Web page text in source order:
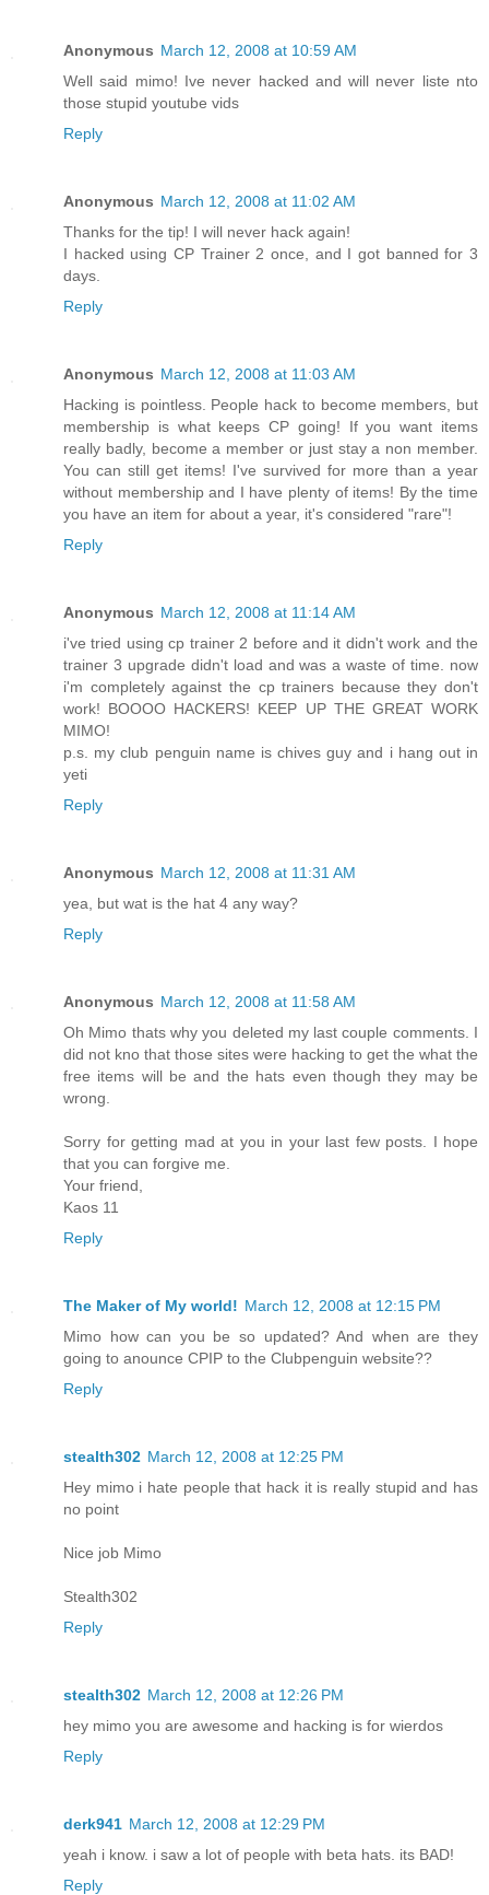
Anonymous March 12, 2008 at 10:59 AM
Well said mimo! Ive never hacked and will never liste nto
those stupid youtube vids
Reply
Anonymous March 12, 2008 at 11:02 AM
Thanks for the tip! I will never hack again!
I hacked using CP Trainer 2 once, and I got banned for 3
days.
Reply
Anonymous March 12, 2008 at 11:03 AM
Hacking is pointless. People hack to become members, but
membership is what keeps CP going! If you want items
really badly, become a member or just stay a non member.
You can still get items! I've survived for more than a year
without membership and I have plenty of items! By the time
you have an item for about a year, it's considered "rare"!
Reply
Anonymous March 12, 2008 at 11:14 AM
i've tried using cp trainer 2 before and it didn't work and the
trainer 3 upgrade didn't load and was a waste of time. now
i'm completely against the cp trainers because they don't
work! BOOOO HACKERS! KEEP UP THE GREAT WORK
MIMO!
p.s. my club penguin name is chives guy and i hang out in
yeti
Reply
Anonymous March 12, 2008 at 11:31 AM
yea, but wat is the hat 4 any way?
Reply
Anonymous March 12, 2008 at 11:58 AM
Oh Mimo thats why you deleted my last couple comments. I
did not kno that those sites were hacking to get the what the
free items will be and the hats even though they may be
wrong.
Sorry for getting mad at you in your last few posts. I hope
that you can forgive me.
Your friend,
Kaos 11
Reply
The Maker of My world! March 12, 2008 at 12:15 PM
Mimo how can you be so updated? And when are they
going to anounce CPIP to the Clubpenguin website??
Reply
stealth302 March 12, 2008 at 12:25 PM
Hey mimo i hate people that hack it is really stupid and has
no point
Nice job Mimo
Stealth302
Reply
stealth302 March 12, 2008 at 12:26 PM
hey mimo you are awesome and hacking is for wierdos
Reply
derk941 March 12, 2008 at 12:29 PM
yeah i know. i saw a lot of people with beta hats. its BAD!
Reply